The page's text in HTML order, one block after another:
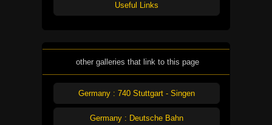
Useful Links
other galleries that link to this page
Germany : 740 Stuttgart - Singen
Germany : Deutsche Bahn